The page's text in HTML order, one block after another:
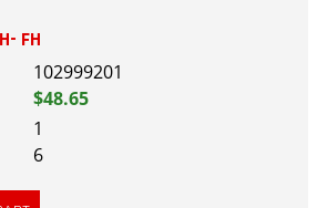
FH
102999201
$48.65
1
6